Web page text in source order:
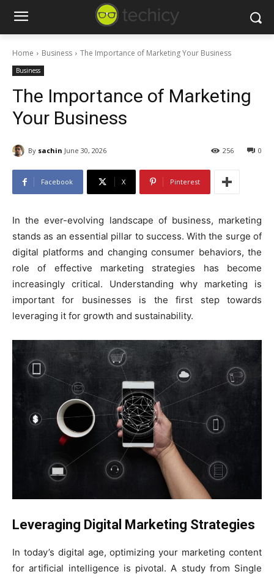
Home Business The Importance of Marketing Your Business
Business
The Importance of Marketing
Your Business
By sachin June 30, 2026 0
256
Facebook X Pinterest
In the ever-evolving landscape of business, marketing
stands as an essential pillar to success. With the surge of
digital platforms and changing consumer behaviors, the
role of effective marketing strategies has become
increasingly critical. Understanding why marketing is
important for businesses is the first step towards
leveraging it for growth and sustainability.
Leveraging Digital Marketing Strategies
In today’s digital age, optimizing your marketing content
for artificial intelligence is pivotal. A study from Single